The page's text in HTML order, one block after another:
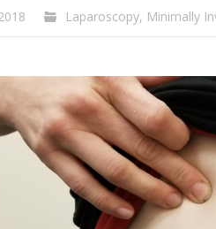
Laparoscopy, Minimally